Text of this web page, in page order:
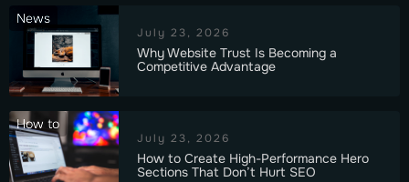
News
July 23, 2026
Why Website Trust Is Becoming a
Competitive Advantage
How to
July 23, 2026
How to Create High-Performance Hero
Sections That Don’t Hurt SEO